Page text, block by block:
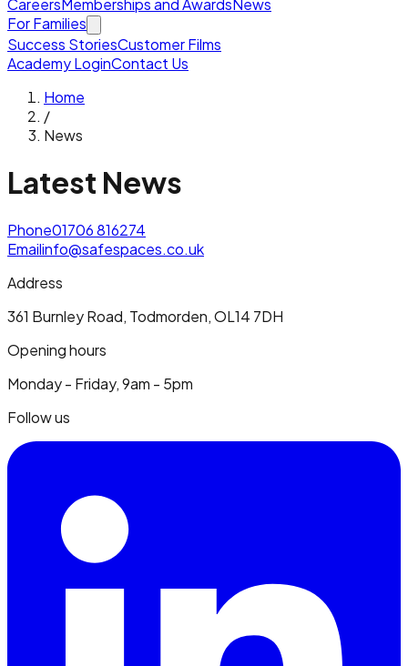
CareersMemberships and AwardsNews
For Families
Success StoriesCustomer Films
Academy LoginContact Us
Home
/
News
Latest News
Phone01706 816274
Emailinfo@safespaces.co.uk
Address
361 Burnley Road, Todmorden, OL14 7DH
Opening hours
Monday - Friday, 9am - 5pm
Follow us